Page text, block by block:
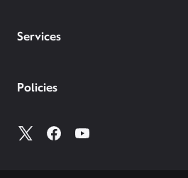
Services
Policies